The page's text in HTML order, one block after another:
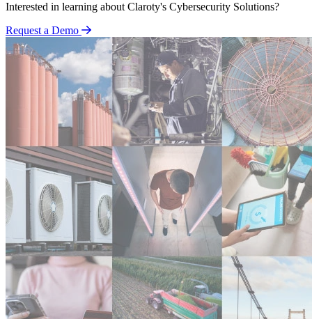
Interested in learning about Claroty's Cybersecurity Solutions?
Request a Demo